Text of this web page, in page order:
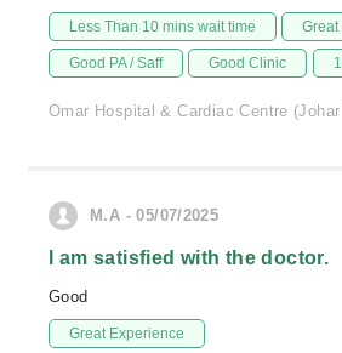
Less Than 10 mins wait time
Good PA / Saff Good Clinic
Omar Hospital & Cardiac Centre (Johar
M.A - 05/07/2025
I am satisfied with the doctor.
Good
Great Experience